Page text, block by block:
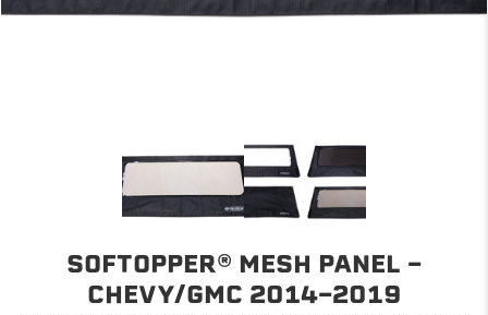
SOFTOPPER® MESH PANEL -
CHEVY/GMC 2014-2019